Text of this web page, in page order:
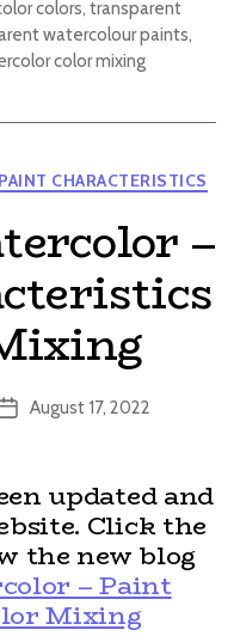
colors, transparent
watercolour paints,
color mixing
CHARACTERISTICS
–
PostAugust 17, 2022
updated and
Click the
the new blog
– Paint
Mixing